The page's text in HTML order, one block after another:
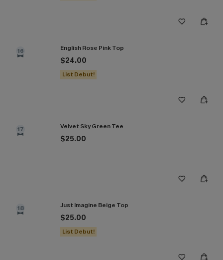
16 English Rose Pink Top
$24.00
List Debut!
17 Velvet Sky Green Tee
$25.00
18 Just Imagine Beige Top
$25.00
List Debut!